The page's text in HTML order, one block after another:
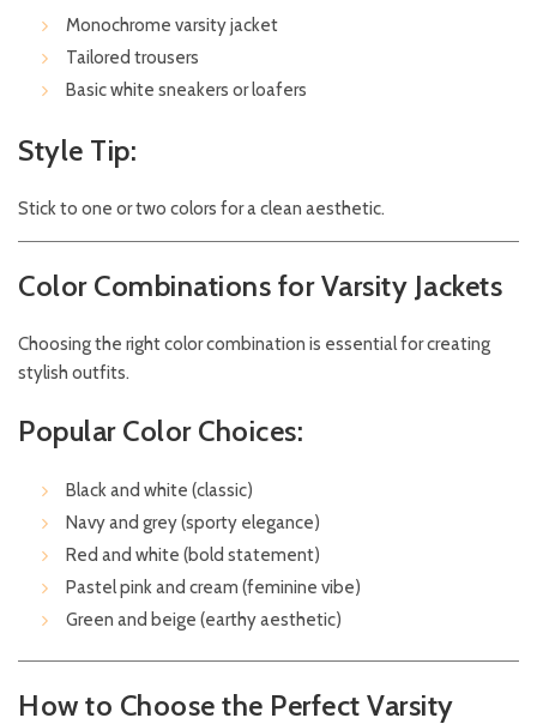
Monochrome varsity jacket
Tailored trousers
Basic white sneakers or loafers
Style Tip:
Stick to one or two colors for a clean aesthetic.
Color Combinations for Varsity Jackets
Choosing the right color combination is essential for creating
stylish outfits.
Popular Color Choices:
Black and white (classic)
Navy and grey (sporty elegance)
Red and white (bold statement)
Pastel pink and cream (feminine vibe)
Green and beige (earthy aesthetic)
How to Choose the Perfect Varsity